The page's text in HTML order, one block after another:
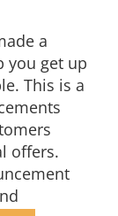
a
you get up
This is a
offers.